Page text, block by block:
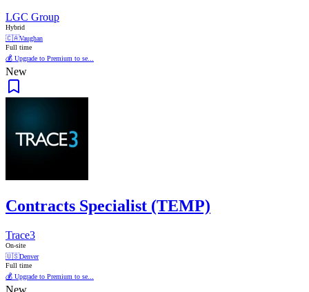
LGC Group
Hybrid
🇨🇦Vaughan
Full time
💰 Upgrade to Premium to se...
New
Contracts Specialist (TEMP)
Trace3
On-site
🇺🇸Denver
Full time
💰 Upgrade to Premium to se...